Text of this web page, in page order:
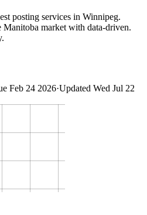
posting services in Winnipeg.
market with data-driven.
Feb 24 2026·Updated Wed Jul 22